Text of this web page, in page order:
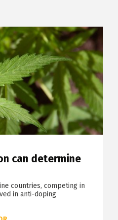
can determine
countries, competing in
in anti-doping